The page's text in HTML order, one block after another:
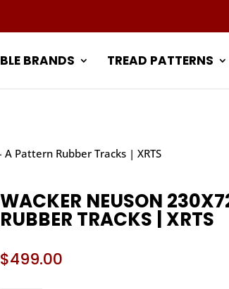
BRANDS TREAD PATTERNS
Pattern Rubber Tracks | XRTS
WACKER NEUSON
RUBBER TRACKS | XRTS
$499.00